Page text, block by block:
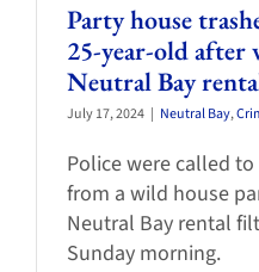
Party house
25-year-old
Neutral Bay
July 17, 2024 | Neutral Bay,
Police were called
from a wild house
Neutral Bay rental
Sunday morning.